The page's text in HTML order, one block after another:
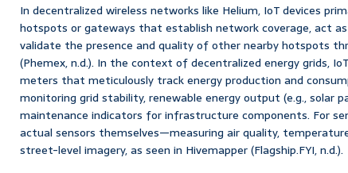
In decentralized wireless networks like Helium, IoT devices
hotspots or gateways that establish network coverage, act
validate the presence and quality of other nearby hotspots
(Phemex, n.d.). In the context of decentralized energy grids,
meters that meticulously track energy production and
monitoring grid stability, renewable energy output (e.g., solar
maintenance indicators for infrastructure components. For
actual sensors themselves—measuring air quality,
street-level imagery, as seen in Hivemapper (Flagship.FYI, n.d.).